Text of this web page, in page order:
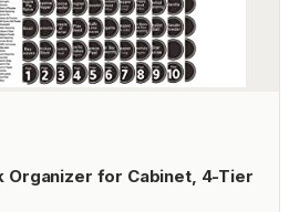
Organizer for Cabinet, 4-Tier